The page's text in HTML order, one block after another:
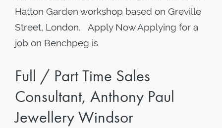
Hatton Garden workshop based on Greville
Street, London. Apply Now Applying for a
job on Benchpeg is
Full / Part Time Sales
Consultant, Anthony Paul
Jewellery Windsor